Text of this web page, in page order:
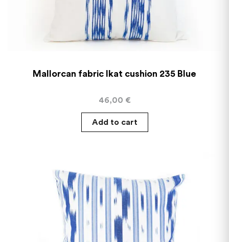
Mallorcan fabric Ikat cushion 235 Blue
46,00 €
Add to cart